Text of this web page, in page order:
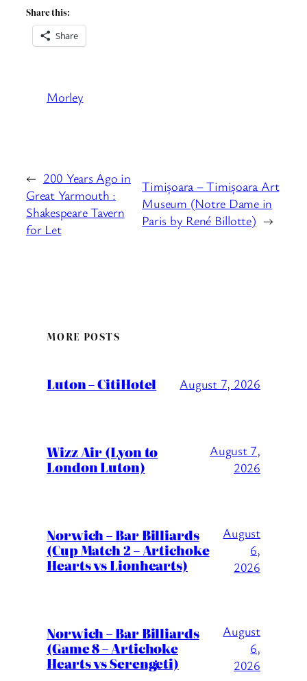
Share this:
Share
Morley
← 200 Years Ago in
Great Yarmouth :
Shakespeare Tavern
for Let
Timișoara – Timișoara Art
Museum (Notre Dame in
Paris by René Billotte) →
MORE POSTS
Luton – CitiHotel August 7, 2026
Wizz Air (Lyon to
London Luton)
August 7,
2026
Norwich – Bar Billiards
(Cup Match 2 – Artichoke
Hearts vs Lionhearts)
August
6,
2026
Norwich – Bar Billiards
(Game 8 – Artichoke
Hearts vs Serengeti)
August
6,
2026